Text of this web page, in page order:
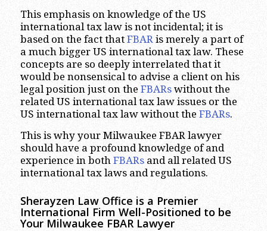
This emphasis on knowledge of the US
international tax law is not incidental; it is
based on the fact that FBARis merely a part of
a much bigger US international tax law. These
concepts are so deeply interrelated that it
would be nonsensical to advise a client on his
legal position just on the FBARswithout the
related US international tax law issues or the
US international tax law without the FBARs.
This is why your Milwaukee FBAR lawyer
should have a profound knowledge of and
experience in both FBARsand all related US
international tax laws and regulations.
Sherayzen Law Office is a Premier
International Firm Well-Positioned to be
Your Milwaukee FBAR Lawyer